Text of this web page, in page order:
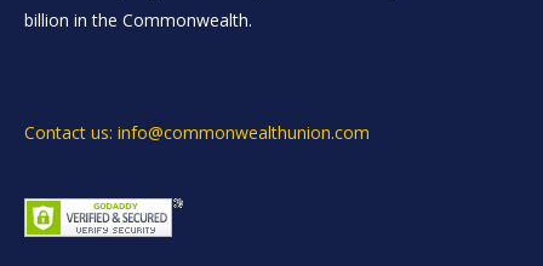
billion in the Commonwealth.
Contact us: info@commonwealthunion.com